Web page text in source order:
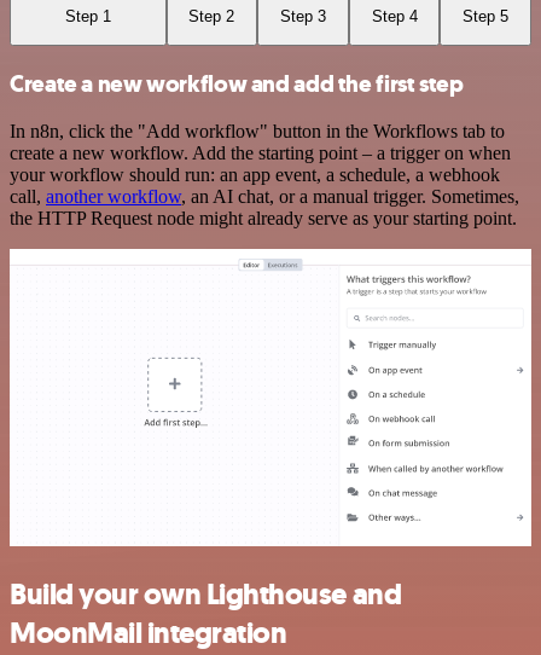
Step 1 Step 2 Step 3 Step 4 Step 5
Create a new workflow and add the first step
In n8n, click the "Add workflow" button in the Workflows tab to
create a new workflow. Add the starting point – a trigger on when
your workflow should run: an app event, a schedule, a webhook
call, another workflow, an AI chat, or a manual trigger. Sometimes,
the HTTP Request node might already serve as your starting point.
Build your own Lighthouse and
MoonMail integration